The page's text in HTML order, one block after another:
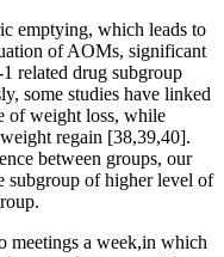
emptying, which leads to
of AOMs, significant
related drug subgroup
some studies have linked
of weight loss, while
regain [38,39,40].
between groups, our
subgroup of higher level of
meetings a week,in which